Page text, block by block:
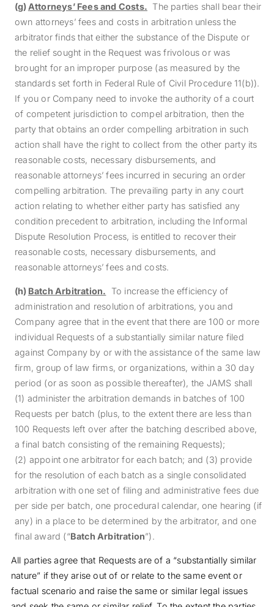
(g) Attorneys’ Fees and Costs. The parties shall bear their
own attorneys’ fees and costs in arbitration unless the
arbitrator finds that either the substance of the Dispute or
the relief sought in the Request was frivolous or was
brought for an improper purpose (as measured by the
standards set forth in Federal Rule of Civil Procedure 11(b)).
If you or Company need to invoke the authority of a court
of competent jurisdiction to compel arbitration, then the
party that obtains an order compelling arbitration in such
action shall have the right to collect from the other party its
reasonable costs, necessary disbursements, and
reasonable attorneys’ fees incurred in securing an order
compelling arbitration. The prevailing party in any court
action relating to whether either party has satisfied any
condition precedent to arbitration, including the Informal
Dispute Resolution Process, is entitled to recover their
reasonable costs, necessary disbursements, and
reasonable attorneys’ fees and costs.
(h) Batch Arbitration.
To increase the efficiency of
administration and resolution of arbitrations, you and
Company agree that in the event that there are 100 or more
individual Requests of a substantially similar nature filed
against Company by or with the assistance of the same law
firm, group of law firms, or organizations, within a 30 day
period (or as soon as possible thereafter), the JAMS shall
(1) administer the arbitration demands in batches of 100
Requests per batch (plus, to the extent there are less than
100 Requests left over after the batching described above,
a final batch consisting of the remaining Requests);
(2) appoint one arbitrator for each batch; and (3) provide
for the resolution of each batch as a single consolidated
arbitration with one set of filing and administrative fees due
per side per batch, one procedural calendar, one hearing (if
any) in a place to be determined by the arbitrator, and one
final award (“Batch Arbitration”).
All parties agree that Requests are of a “substantially similar
nature” if they arise out of or relate to the same event or
factual scenario and raise the same or similar legal issues